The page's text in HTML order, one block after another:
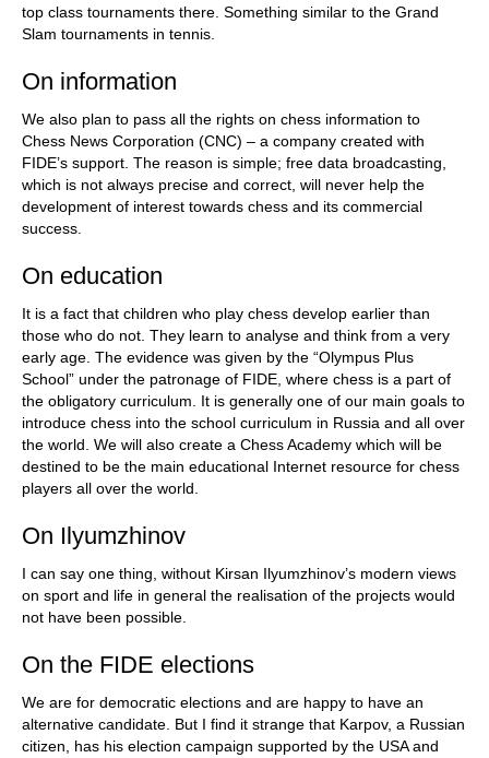
top class tournaments there. Something similar to the Grand
Slam tournaments in tennis.
On information
We also plan to pass all the rights on chess information to
Chess News Corporation (CNC) – a company created with
FIDE’s support. The reason is simple; free data broadcasting,
which is not always precise and correct, will never help the
development of interest towards chess and its commercial
success.
On education
It is a fact that children who play chess develop earlier than
those who do not. They learn to analyse and think from a very
early age. The evidence was given by the “Olympus Plus
School” under the patronage of FIDE, where chess is a part of
the obligatory curriculum. It is generally one of our main goals to
introduce chess into the school curriculum in Russia and all over
the world. We will also create a Chess Academy which will be
destined to be the main educational Internet resource for chess
players all over the world.
On Ilyumzhinov
I can say one thing, without Kirsan Ilyumzhinov’s modern views
on sport and life in general the realisation of the projects would
not have been possible.
On the FIDE elections
We are for democratic elections and are happy to have an
alternative candidate. But I find it strange that Karpov, a Russian
citizen, has his election campaign supported by the USA and